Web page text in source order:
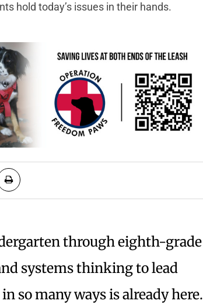
hold today’s issues in their hands.
through eighth-grade
systems thinking to lead
so many ways is already here.